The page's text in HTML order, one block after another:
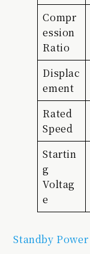
Compr
ession
Ratio
Displac
ement
Rated
Speed
Startin
g
Voltag
e
Standby Power